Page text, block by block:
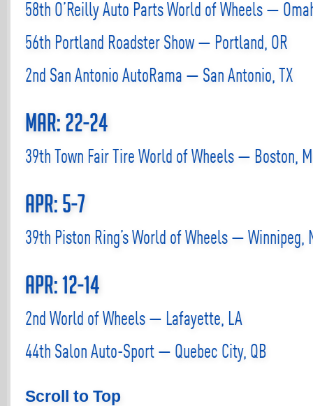
58th O’Reilly Auto Parts World of Wheels —
56th Portland Roadster Show — Portland, OR
2nd San Antonio AutoRama — San Antonio, TX
Mar: 22-24
39th Town Fair Tire World of Wheels — Boston,
Apr: 5-7
39th Piston Ring’s World of Wheels — Winnipeg,
Apr: 12-14
2nd World of Wheels — Lafayette, LA
44th Salon Auto-Sport — Quebec City, QB
Scroll to Top